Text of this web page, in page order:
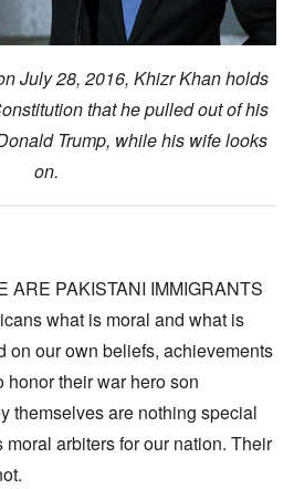
July 28, 2016, Khizr Khan holds
that he pulled out of his
Trump, while his wife looks
on.
ARE PAKISTANI IMMIGRANTS
what is moral and what is
on our own beliefs, achievements
honor their war hero son
themselves are nothing special
arbiters for our nation. Their